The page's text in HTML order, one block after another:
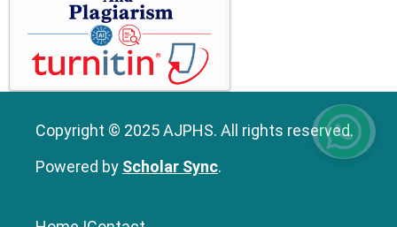
Copyright © 2025 AJPHS. All rights reserved.
Powered by Scholar Sync.